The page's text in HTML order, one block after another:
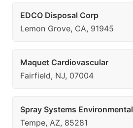
EDCO Disposal Corp
Lemon Grove, CA, 91945
Maquet Cardiovascular
Fairfield, NJ, 07004
Spray Systems Environmental
Tempe, AZ, 85281